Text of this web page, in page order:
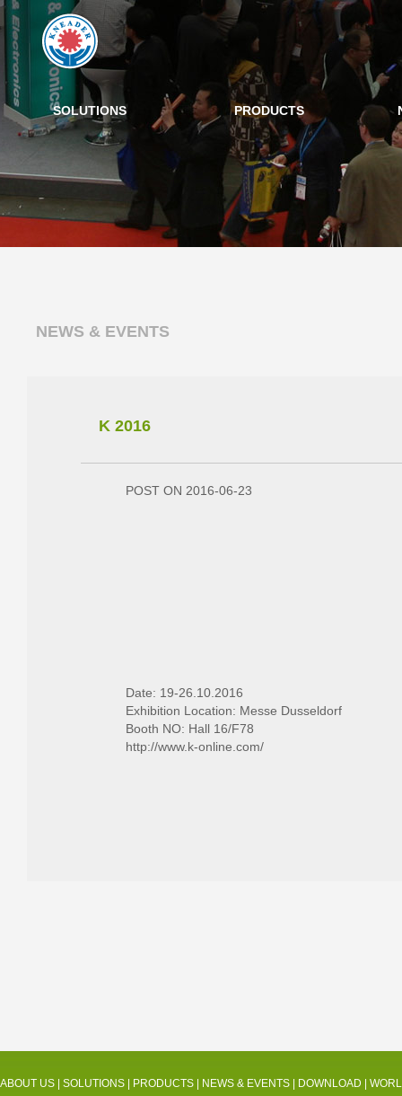
SOLUTIONS PRODUCTS
NEWS & EVENTS
K 2016
POST ON 2016-06-23
Date: 19-26.10.2016
Exhibition Location: Messe Dusseldorf
Booth NO: Hall 16/F78
http://www.k-online.com/
ABOUT US SOLUTIONS PRODUCTS NEWS & EVENTS DOWNLOAD